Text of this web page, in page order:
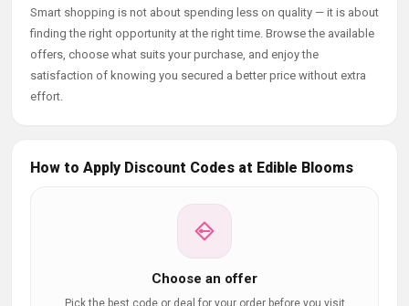
Smart shopping is not about spending less on quality — it is about
finding the right opportunity at the right time. Browse the available
offers, choose what suits your purchase, and enjoy the
satisfaction of knowing you secured a better price without extra
effort.
How to Apply Discount Codes at Edible Blooms
Choose an offer
Pick the best code or deal for your order before you visit